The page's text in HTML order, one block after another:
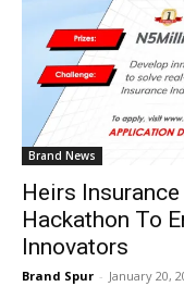
Brand News
Heirs
Hackathon To
Innovators
Brand Spur - January 20,